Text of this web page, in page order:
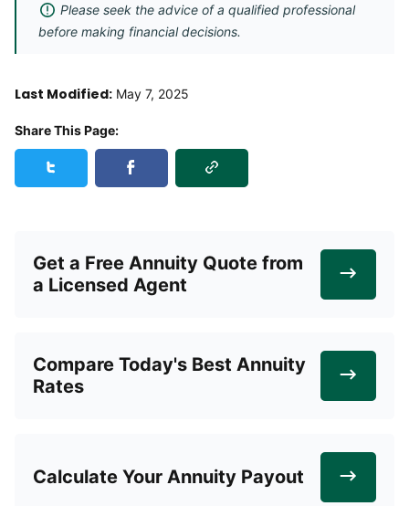
Please seek the advice of a qualified professional
before making financial decisions.
Last Modified: May 7, 2025
Share This Page:
Share this page on TwitterShare this page on Facebook
Copy Link
Get a Free Annuity Quote from
a Licensed Agent
Compare Today's Best Annuity
Rates
Calculate Your Annuity Payout